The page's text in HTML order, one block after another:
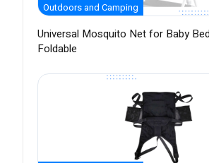
Outdoors and Camping
Universal Mosquito Net for Baby
Foldable